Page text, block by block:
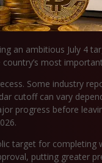
an ambitious July 4
most
Some industry
cutoff can vary
progress before
target for
putting greater